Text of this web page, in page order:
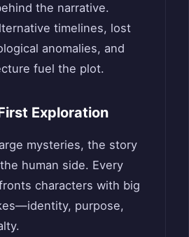
the narrative.
timelines, lost
anomalies, and
fuel the plot.
Exploration
mysteries, the story
human side. Every
characters with big
purpose,